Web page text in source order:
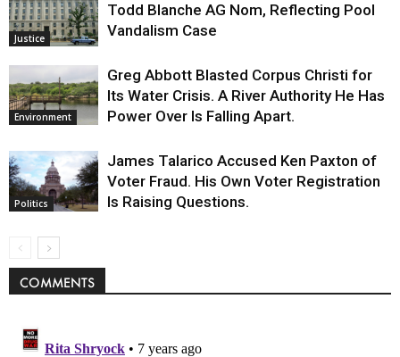
Justice
Todd Blanche AG Nom, Reflecting Pool
Vandalism Case
Environment
Greg Abbott Blasted Corpus Christi for
Its Water Crisis. A River Authority He Has
Power Over Is Falling Apart.
Politics
James Talarico Accused Ken Paxton of
Voter Fraud. His Own Voter Registration
Is Raising Questions.
COMMENTS